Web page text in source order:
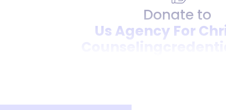
Donate to
Us Agency For